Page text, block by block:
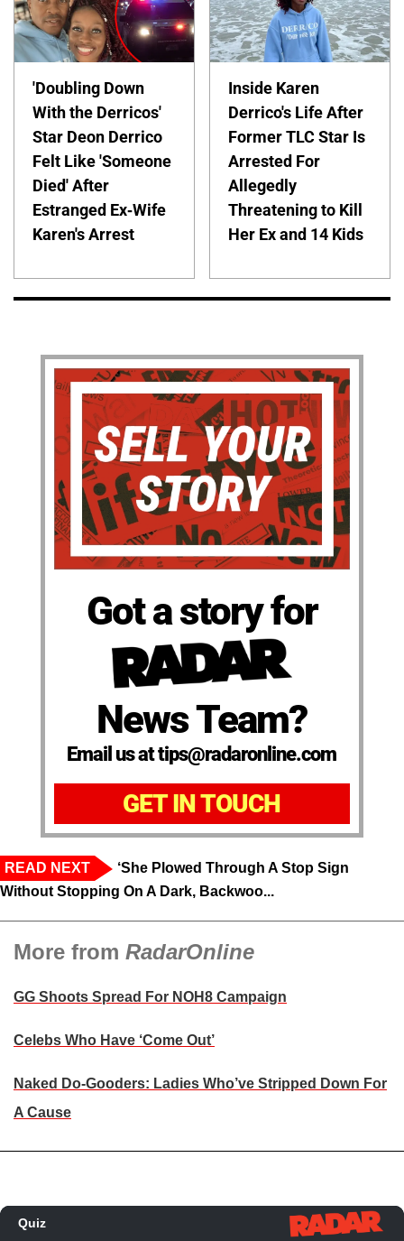
'Doubling Down
With the Derricos'
Star Deon Derrico
Felt Like 'Someone
Died' After
Estranged Ex-Wife
Karen's Arrest
Inside Karen
Derrico's Life After
Former TLC Star Is
Arrested For
Allegedly
Threatening to Kill
Her Ex and 14 Kids
Got a story for
News Team?
Email us at tips@radaronline.com
GET IN TOUCH
READ NEXT
‘She Plowed Through A Stop Sign
Without Stopping On A Dark, Backwoo...
More from RadarOnline
GG Shoots Spread For NOH8 Campaign
Celebs Who Have ‘Come Out’
Naked Do-Gooders: Ladies Who’ve Stripped Down For
A Cause